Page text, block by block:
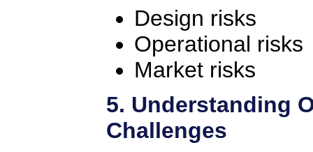
Design risks
Operational risks
Market risks
5. Understanding
Challenges